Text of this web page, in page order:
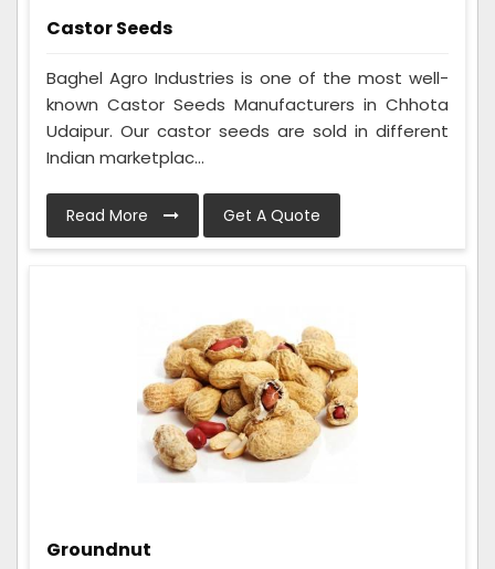
Castor Seeds
Baghel Agro Industries is one of the most well-
known Castor Seeds Manufacturers in Chhota
Udaipur. Our castor seeds are sold in different
Indian marketplac...
Read More Get A Quote
Groundnut